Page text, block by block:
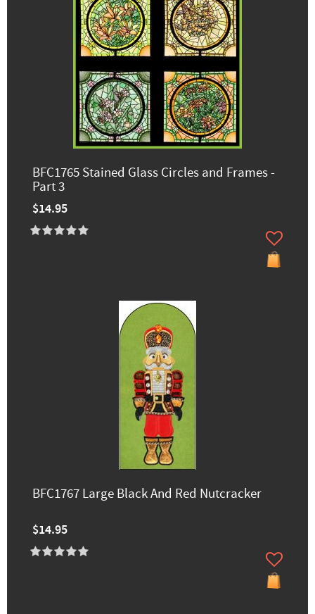
BFC1765 Stained Glass Circles and Frames -
Part 3
$14.95
BFC1767 Large Black And Red Nutcracker
$14.95